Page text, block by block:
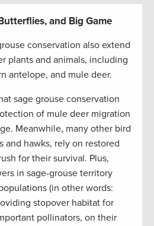
and Big Game
conservation also extend
plants and animals, including
antelope, and mule deer.
sage grouse conservation
of mule deer migration
Meanwhile, many other bird
and hawks, rely on restored
for their survival. Plus,
in sage-grouse territory
(in other words:
stopover habitat for
pollinators, on their